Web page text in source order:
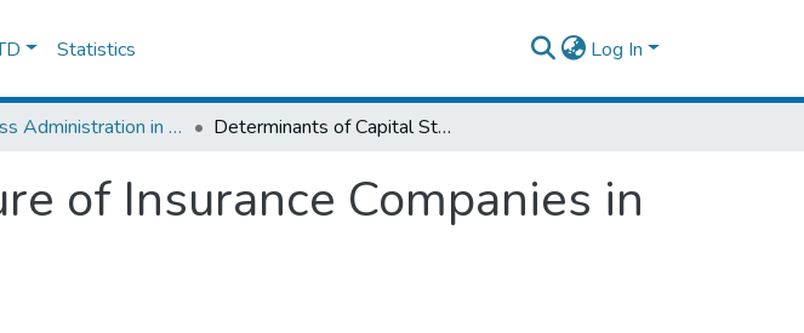
Statistics Log In
Business Administration in Finance Determinants of Capital Structure of Insurance Companies in Ethiopia
of Insurance Companies in